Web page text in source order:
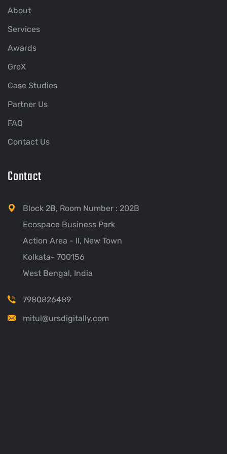
About
Services
Awards
GroX
Case Studies
Partner Us
FAQ
Contact Us
Contact
Block 2B, Room Number : 202B
Ecospace Business Park
Action Area - II, New Town
Kolkata- 700156
West Bengal, India
7980826489
mitul@ursdigitally.com